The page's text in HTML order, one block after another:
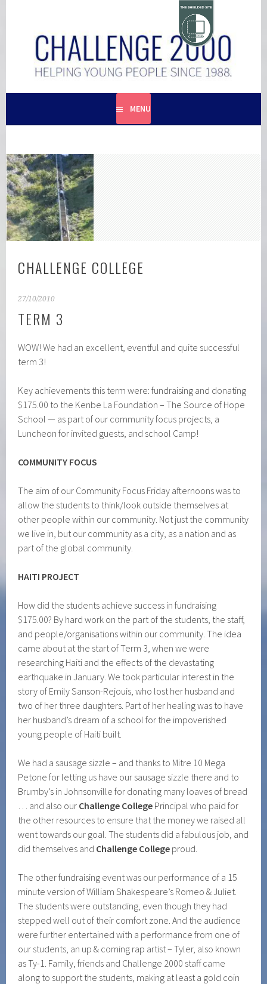
content
CHALLENGE 2000
HELPING YOUNG PEOPLE SINCE 1988
MENU
CHALLENGE COLLEGE
27/10/2010
TERM 3
WOW! We had an excellent, eventful and quite successful
term 3!
Key achievements this term were: fundraising and donating
$175.00 to the Kenbe La Foundation – The Source of Hope
School — as part of our community focus projects, a
Luncheon for invited guests, and school Camp!
COMMUNITY FOCUS
The aim of our Community Focus Friday afternoons was to
allow the students to think/look outside themselves at
other people within our community. Not just the community
we live in, but our community as a city, as a nation and as
part of the global community.
HAITI PROJECT
How did the students achieve success in fundraising
$175.00? By hard work on the part of the students, the staff,
and people/organisations within our community. The idea
came about at the start of Term 3, when we were
researching Haiti and the effects of the devastating
earthquake in January. We took particular interest in the
story of Emily Sanson-Rejouis, who lost her husband and
two of her three daughters. Part of her healing was to have
her husband’s dream of a school for the impoverished
young people of Haiti built.
We had a sausage sizzle – and thanks to Mitre 10 Mega
Petone for letting us have our sausage sizzle there and to
Brumby’s in Johnsonville for donating many loaves of bread
… and also our Challenge College Principal who paid for
the other resources to ensure that the money we raised all
went towards our goal. The students did a fabulous job, and
did themselves and Challenge College proud.
The other fundraising event was our performance of a 15
minute version of William Shakespeare’s Romeo & Juliet.
The students were outstanding, even though they had
stepped well out of their comfort zone. And the audience
were further entertained with a performance from one of
our students, an up & coming rap artist – Tyler, also known
as Ty-1. Family, friends and Challenge 2000 staff came
along to support the students, making at least a gold coin